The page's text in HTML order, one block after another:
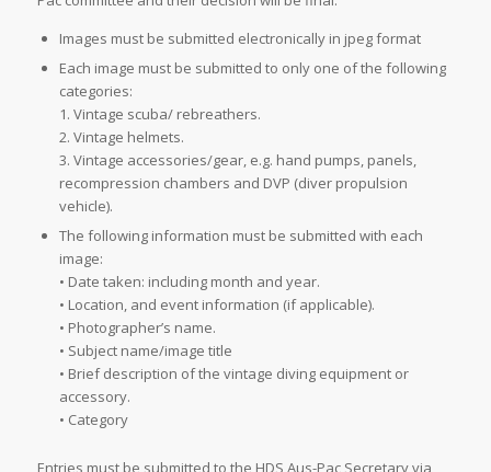
Images must be submitted electronically in jpeg format
Each image must be submitted to only one of the following
categories:
1. Vintage scuba/ rebreathers.
2. Vintage helmets.
3. Vintage accessories/gear, e.g. hand pumps, panels,
recompression chambers and DVP (diver propulsion
vehicle).
The following information must be submitted with each
image:
• Date taken: including month and year.
• Location, and event information (if applicable).
• Photographer’s name.
• Subject name/image title
• Brief description of the vintage diving equipment or
accessory.
• Category
Entries must be submitted to the HDS Aus-Pac Secretary via